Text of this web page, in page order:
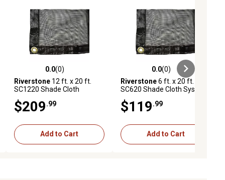
0.0 out of 5 stars with 0 reviews
0.0(0)
Riverstone 12 ft. x 20 ft.
SC1220 Shade Cloth
Coverage, Black
$209 .99
Add to Cart
0.0 out of 5 stars with 0 reviews
0.0(0)
Riverstone6 ft. x 20 ft.
SC620 Shade Cloth System
Black
$119 .99
Add to Cart